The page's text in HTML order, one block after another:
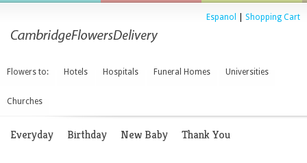
Espanol Shopping Cart
Flowers to: Hotels Hospitals Funeral Homes Universities
Churches
Everyday Birthday New Baby Thank You